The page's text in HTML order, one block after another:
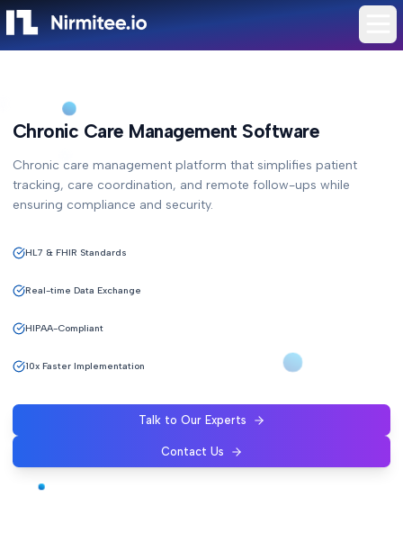
Chronic Care Management Software
Chronic care management platform that simplifies patient
tracking, care coordination, and remote follow-ups while
ensuring compliance and security.
HL7 & FHIR Standards
Real-time Data Exchange
HIPAA-Compliant
10x Faster Implementation
Talk to Our Experts
Contact Us